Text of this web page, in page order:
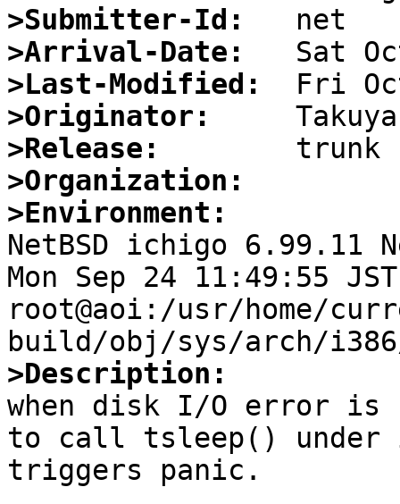
>Submitter-Id:
>Arrival-Date:
>Last-Modified:
>Originator:
>Release:
>Organization:
>Environment:
NetBSD ichigo 6.99.11
Mon Sep 24 11:49:55
root@aoi:/usr/home/
>Description:
when disk I/O error is
to call tsleep() under
triggers panic.